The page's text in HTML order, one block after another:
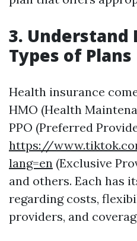
3.
Types of Plans
Health insurance
HMO (Health
PPO (Preferred
https://
lang=en (Exclusive
and others. Each has
regarding costs,
providers, and